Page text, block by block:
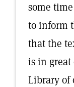
some
to inform
that the
is in
Library of